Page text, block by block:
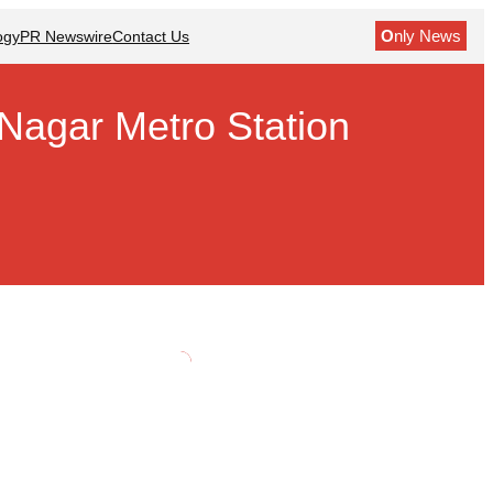
PR NewswireContact Us Only News
Metro Station